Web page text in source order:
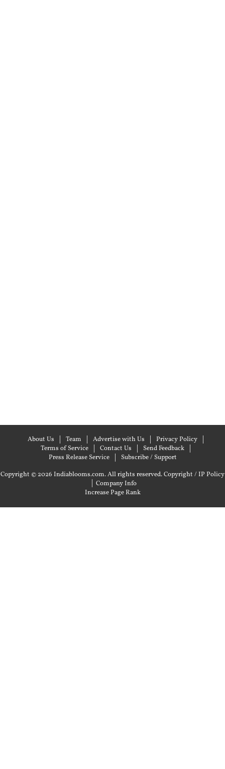
About Us Team Advertise with Us
Privacy Policy
Terms of Service
Contact Us
Send Feedback
Press Release Service
Subscribe / Support
Copyright © 2026 Indiablooms.com. All rights reserved.Copyright / IP Policy
| Company Info
Increase Page Rank